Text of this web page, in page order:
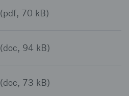
(pdf, 70 kB)
(doc, 94 kB)
(doc, 73 kB)